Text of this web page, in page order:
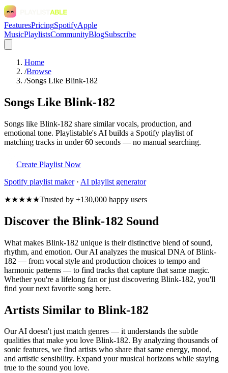
FeaturesPricingSpotifyApple
MusicPlaylistsCommunityBlogSubscribe
Home
/Browse
/Songs Like Blink-182
Songs Like Blink-182
Songs like Blink-182 share similar vocals, production, and
emotional tone. Playlistable's AI builds a Spotify playlist of
matching tracks in under 60 seconds — no manual searching.
Create Playlist Now
Spotify playlist maker· AI playlist generator
★★★★★Trusted by +130,000 happy users
Discover the Blink-182 Sound
What makes Blink-182 unique is their distinctive blend of sound,
rhythm, and emotion. Our AI analyzes the musical DNA of Blink-
182 — from vocal style and production choices to tempo and
harmonic patterns — to find tracks that capture that same magic.
Whether you're a lifelong fan or just discovering Blink-182, you'll
find your next favorite song here.
Artists Similar to Blink-182
Our AI doesn't just match genres — it understands the subtle
qualities that make you love Blink-182. By analyzing thousands of
sonic features, we find artists who share that same energy, mood,
and artistic sensibility. Expand your musical horizons while staying
true to the sound you love.